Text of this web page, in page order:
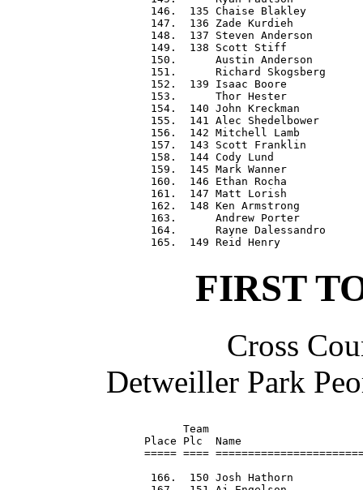
146.  135 Chaise Blakley
147.  136 Zade Kurdieh
148.  137 Steven Anderson
149.  138 Scott Stiff
150.      Austin Anderson
151.      Richard
152.  139 Isaac Boore
153.      Thor Hester
154.  140 John Kreckman
155.  141 Alec Shedelbower
156.  142 Mitchell Lamb
157.  143 Scott Franklin
158.  144 Cody Lund
159.  145 Mark Wanner
160.  146 Ethan Rocha
161.  147 Matt Lorish
162.  148 Ken Armstrong
163.      Andrew Porter
164.      Rayne
FIRST
Cross
Detweiller Park
Team
Place Plc  Name
===== ====
166.  150 Josh Hathorn